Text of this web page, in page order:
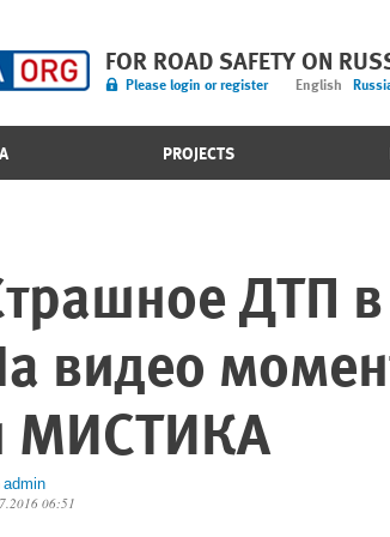
FOR ROAD SAFETY ON
Please login or register English
PROJECTS
ДТП
видео
МИСТИКА
admin
06:51